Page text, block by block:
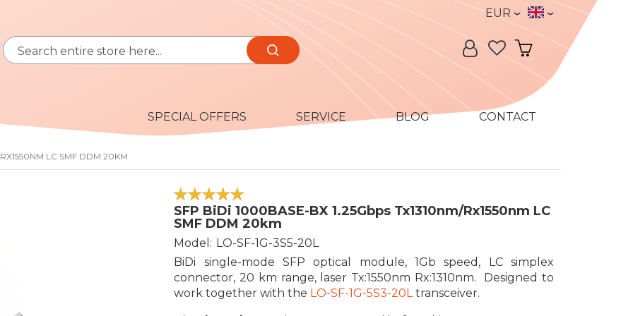
Currency
EUR
Language
Language:
Search
Search
My Account My Cart
SPECIAL OFFERS SERVICE BLOG CONTACT
LC SMF DDM 20KM
100
% of100
SFP BiDi 1000BASE-BX 1.25Gbps Tx1310nm/Rx1550nm LC
SMF DDM 20km
Model
LO-SF-1G-3S5-20L
BiDi single-mode SFP optical module, 1Gb speed, LC simplex
connector, 20 km range, laser Tx:1550nm Rx:1310nm. Designed to
work together with the LO-SF-1G-5S3-20Ltransceiver.